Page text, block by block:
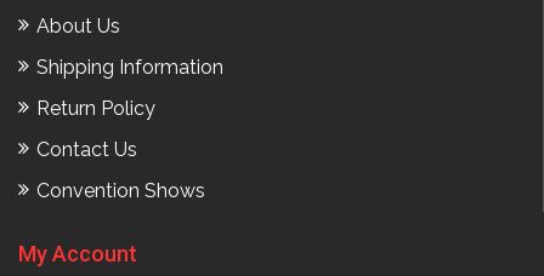
About Us
Shipping Information
Return Policy
Contact Us
Convention Shows
My Account